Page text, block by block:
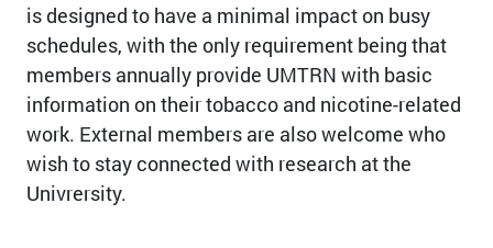
is designed to have a minimal impact on busy
schedules, with the only requirement being that
members annually provide UMTRN with basic
information on their tobacco and nicotine-related
work. External members are also welcome who
wish to stay connected with research at the
Univrersity.